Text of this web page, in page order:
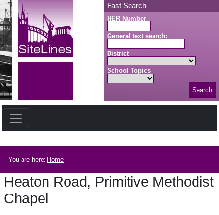
Skip to main content Fast Search
HER Number
General text search:
District
School Topics
Search
You are here: Home
Heaton Road, Primitive Methodist
Chapel